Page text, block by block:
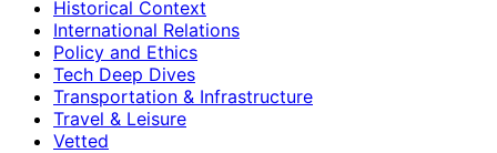
Historical Context
International Relations
Policy and Ethics
Tech Deep Dives
Transportation & Infrastructure
Travel & Leisure
Vetted